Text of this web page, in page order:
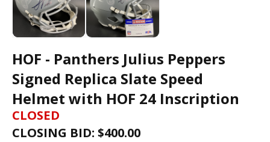
HOF - Panthers Julius Peppers
Signed Replica Slate Speed
Helmet with HOF 24 Inscription
CLOSED
CLOSING BID: $400.00